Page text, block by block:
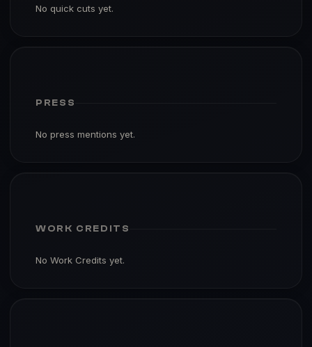
No quick cuts yet.
PRESS
No press mentions yet.
WORK CREDITS
No Work Credits yet.